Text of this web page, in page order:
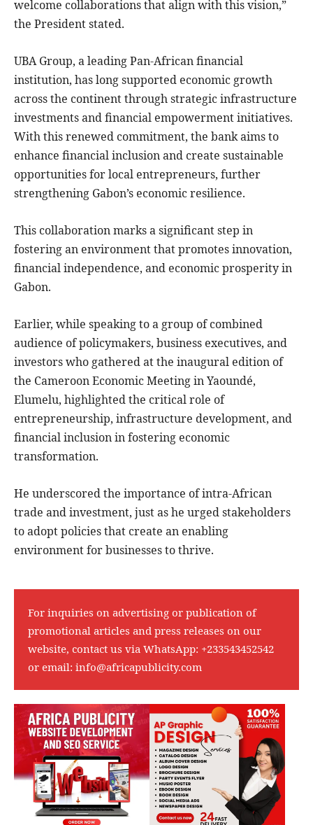
welcome collaborations that align with this vision,”
the President stated.
UBA Group, a leading Pan-African financial
institution, has long supported economic growth
across the continent through strategic infrastructure
investments and financial empowerment initiatives.
With this renewed commitment, the bank aims to
enhance financial inclusion and create sustainable
opportunities for local entrepreneurs, further
strengthening Gabon’s economic resilience.
This collaboration marks a significant step in
fostering an environment that promotes innovation,
financial independence, and economic prosperity in
Gabon.
Earlier, while speaking to a group of combined
audience of policymakers, business executives, and
investors who gathered at the inaugural edition of
the Cameroon Economic Meeting in Yaoundé,
Elumelu, highlighted the critical role of
entrepreneurship, infrastructure development, and
financial inclusion in fostering economic
transformation.
He underscored the importance of intra-African
trade and investment, just as he urged stakeholders
to adopt policies that create an enabling
environment for businesses to thrive.
For inquiries on advertising or publication of
promotional articles and press releases on our
website, contact us via WhatsApp: +233543452542
or email: info@africapublicity.com